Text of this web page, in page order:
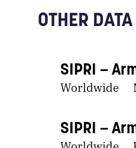
OTHER
SIPRI
Worldwide
SIPRI